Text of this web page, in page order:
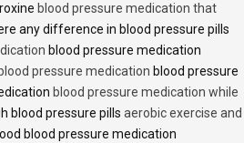
blood pressure medication that
any difference in blood pressure pills
blood pressure medication
pressure medication blood pressure
blood pressure medication while
blood pressure pills aerobic exercise and
blood pressure medication